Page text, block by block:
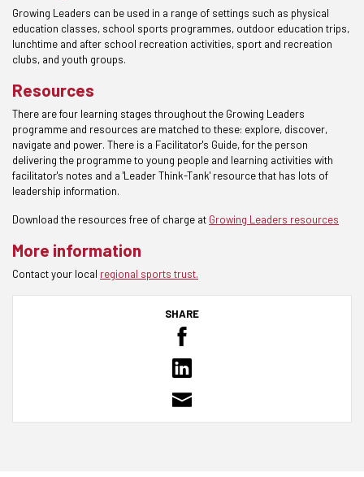
Growing Leaders can be used in a range of settings such as physical
education classes, school sports programmes, outdoor education trips,
lunchtime and after school recreation activities, sport and recreation
clubs, and youth groups.
Resources
There are four learning stages throughout the Growing Leaders
programme and resources are matched to these: explore, discover,
navigate and power. There is a Facilitator's Guide, for the person
delivering the programme to young people and learning activities with
facilitator's notes and a 'Leader Think-Tank' resource that has lots of
leadership information.
Download the resources free of charge at Growing Leaders resources
More information
Contact your local regional sports trust.
SHARE